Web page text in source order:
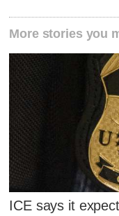
More stories you
ICE says it